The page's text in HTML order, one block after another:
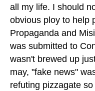
all my life. I should
obvious ploy to help
Propaganda and
was submitted to
wasn't brewed up
may, "fake news"
refuting pizzagate